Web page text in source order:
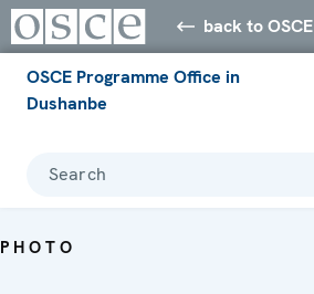
back to OSCE
OSCE Programme Office in
Dushanbe
Search
PHOTO